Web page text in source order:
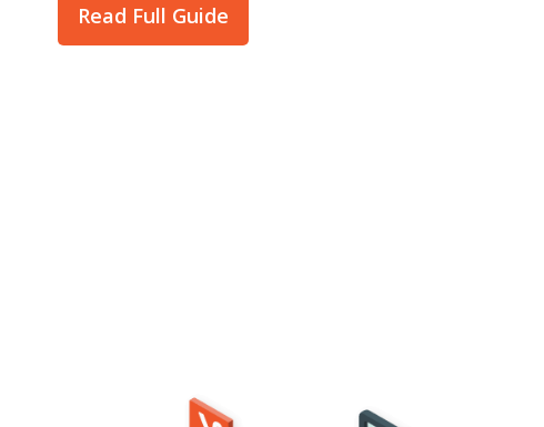
Read Full Guide